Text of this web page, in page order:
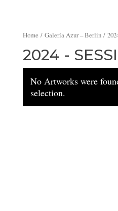
Home / Galería Azur – Berlin/
2024 -
No Artworks were
selection.